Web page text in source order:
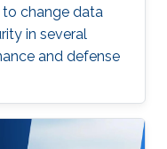
change data
in several
and defense